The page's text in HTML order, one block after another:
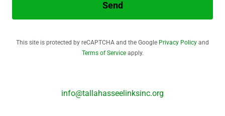
Send
This site is protected by reCAPTCHA and the Google Privacy Policy and
Terms of Serviceapply.
info@tallahasseelinksinc.org